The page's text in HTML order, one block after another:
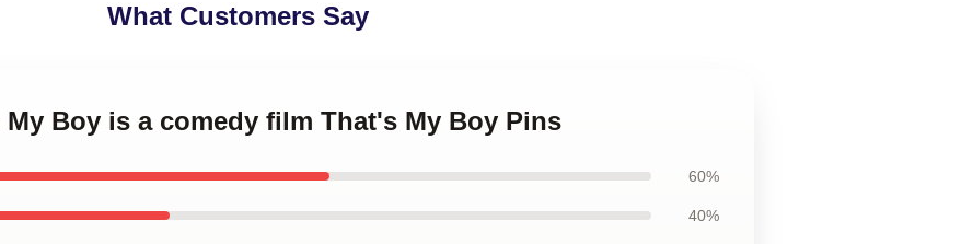
What Customers Say
Boy is a comedy film That's My Boy Pins
60%
40%